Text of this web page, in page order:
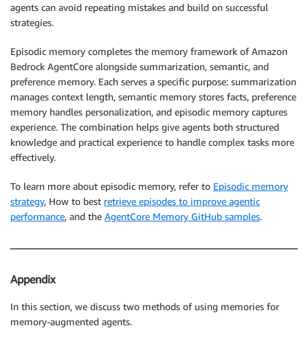
agents can avoid repeating mistakes and build on successful
strategies.
Episodic memory completes the memory framework of Amazon
Bedrock AgentCore alongside summarization, semantic, and
preference memory. Each serves a specific purpose: summarization
manages context length, semantic memory stores facts, preference
memory handles personalization, and episodic memory captures
experience. The combination helps give agents both structured
knowledge and practical experience to handle complex tasks more
effectively.
To learn more about episodic memory, refer to Episodic memory
strategy, How to best retrieve episodes to improve agentic
performance, and the AgentCore Memory GitHub samples.
Appendix
In this section, we discuss two methods of using memories for
memory-augmented agents.